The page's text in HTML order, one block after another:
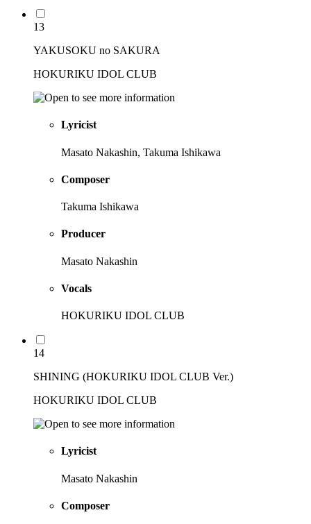
13
YAKUSOKU no SAKURA
HOKURIKU IDOL CLUB
Lyricist
Masato Nakashin, Takuma Ishikawa
Composer
Takuma Ishikawa
Producer
Masato Nakashin
Vocals
HOKURIKU IDOL CLUB
14
SHINING (HOKURIKU IDOL CLUB Ver.)
HOKURIKU IDOL CLUB
Lyricist
Masato Nakashin
Composer